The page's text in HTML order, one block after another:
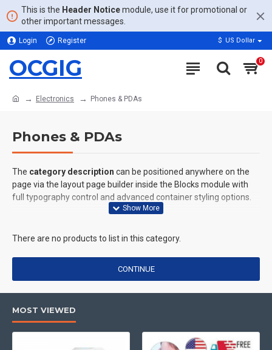
This is the Header Noticemodule, use it for promotional or
other important messages.
Login Register $ US Dollar
OCGIG 0
Electronics Phones & PDAs
Phones & PDAs
The category description can be positioned anywhere on the
page via the layout page builder inside the Blocks module with
full typography control and advanced container styling options.
creative placements on the page. It can also be enabled/disabled
on any device and comes with custom image dimensions,
including fit or fill (crop) options for all system images such as
products, categories, banners, sliders, etc.
extensions. It supports Opencart filters, price, availability,
category, brands, options, attributes, tags, all included in the
There are no products to list in this category.
CONTINUE
MOST VIEWED